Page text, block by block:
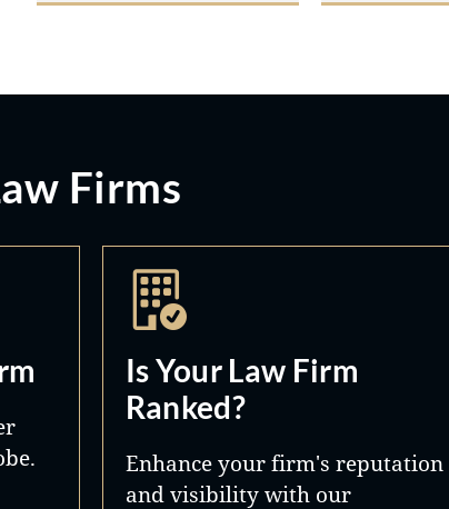
Firms
Is Your Law Firm
Ranked?
Enhance your firm's reputation
and visibility with our